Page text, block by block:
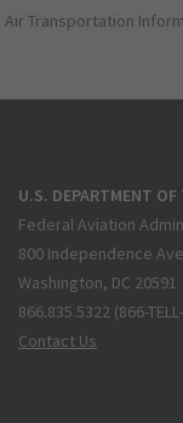
Air Transportation
U.S. DEPARTMENT
Federal Aviation
800 Independence
Washington, DC 20591
866.835.5322 (866-
Contact Us